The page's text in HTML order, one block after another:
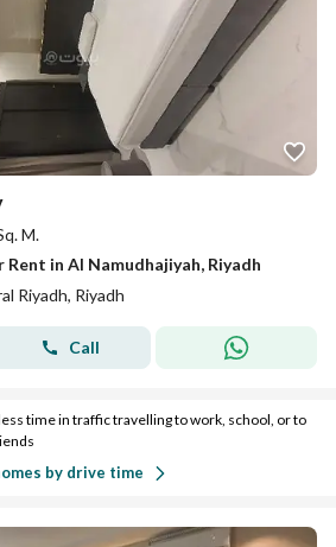
M.
in Al Namudhajiyah, Riyadh
Riyadh, Riyadh
Call
time in traffic travelling to work, school, or to
by drive time